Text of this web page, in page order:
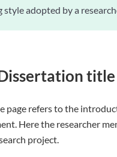
adopted by a
title
page refers to the
Here the researcher
project.